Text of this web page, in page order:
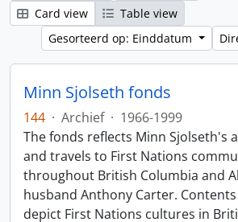
Card view
Table view
Gesorteerd op: Einddatum
Minn Sjolseth fonds
144 · Archief · 1966-1999
The fonds reflects Minn Sjolseth's
and travels to First Nations
throughout British Columbia and
husband Anthony Carter.
depict First Nations cultures in